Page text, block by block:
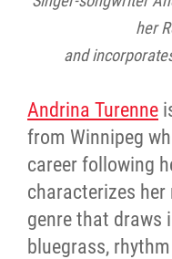
her
and
Andrina Turenne
from Winnipeg
career following
characterizes her
genre that draws
bluegrass,